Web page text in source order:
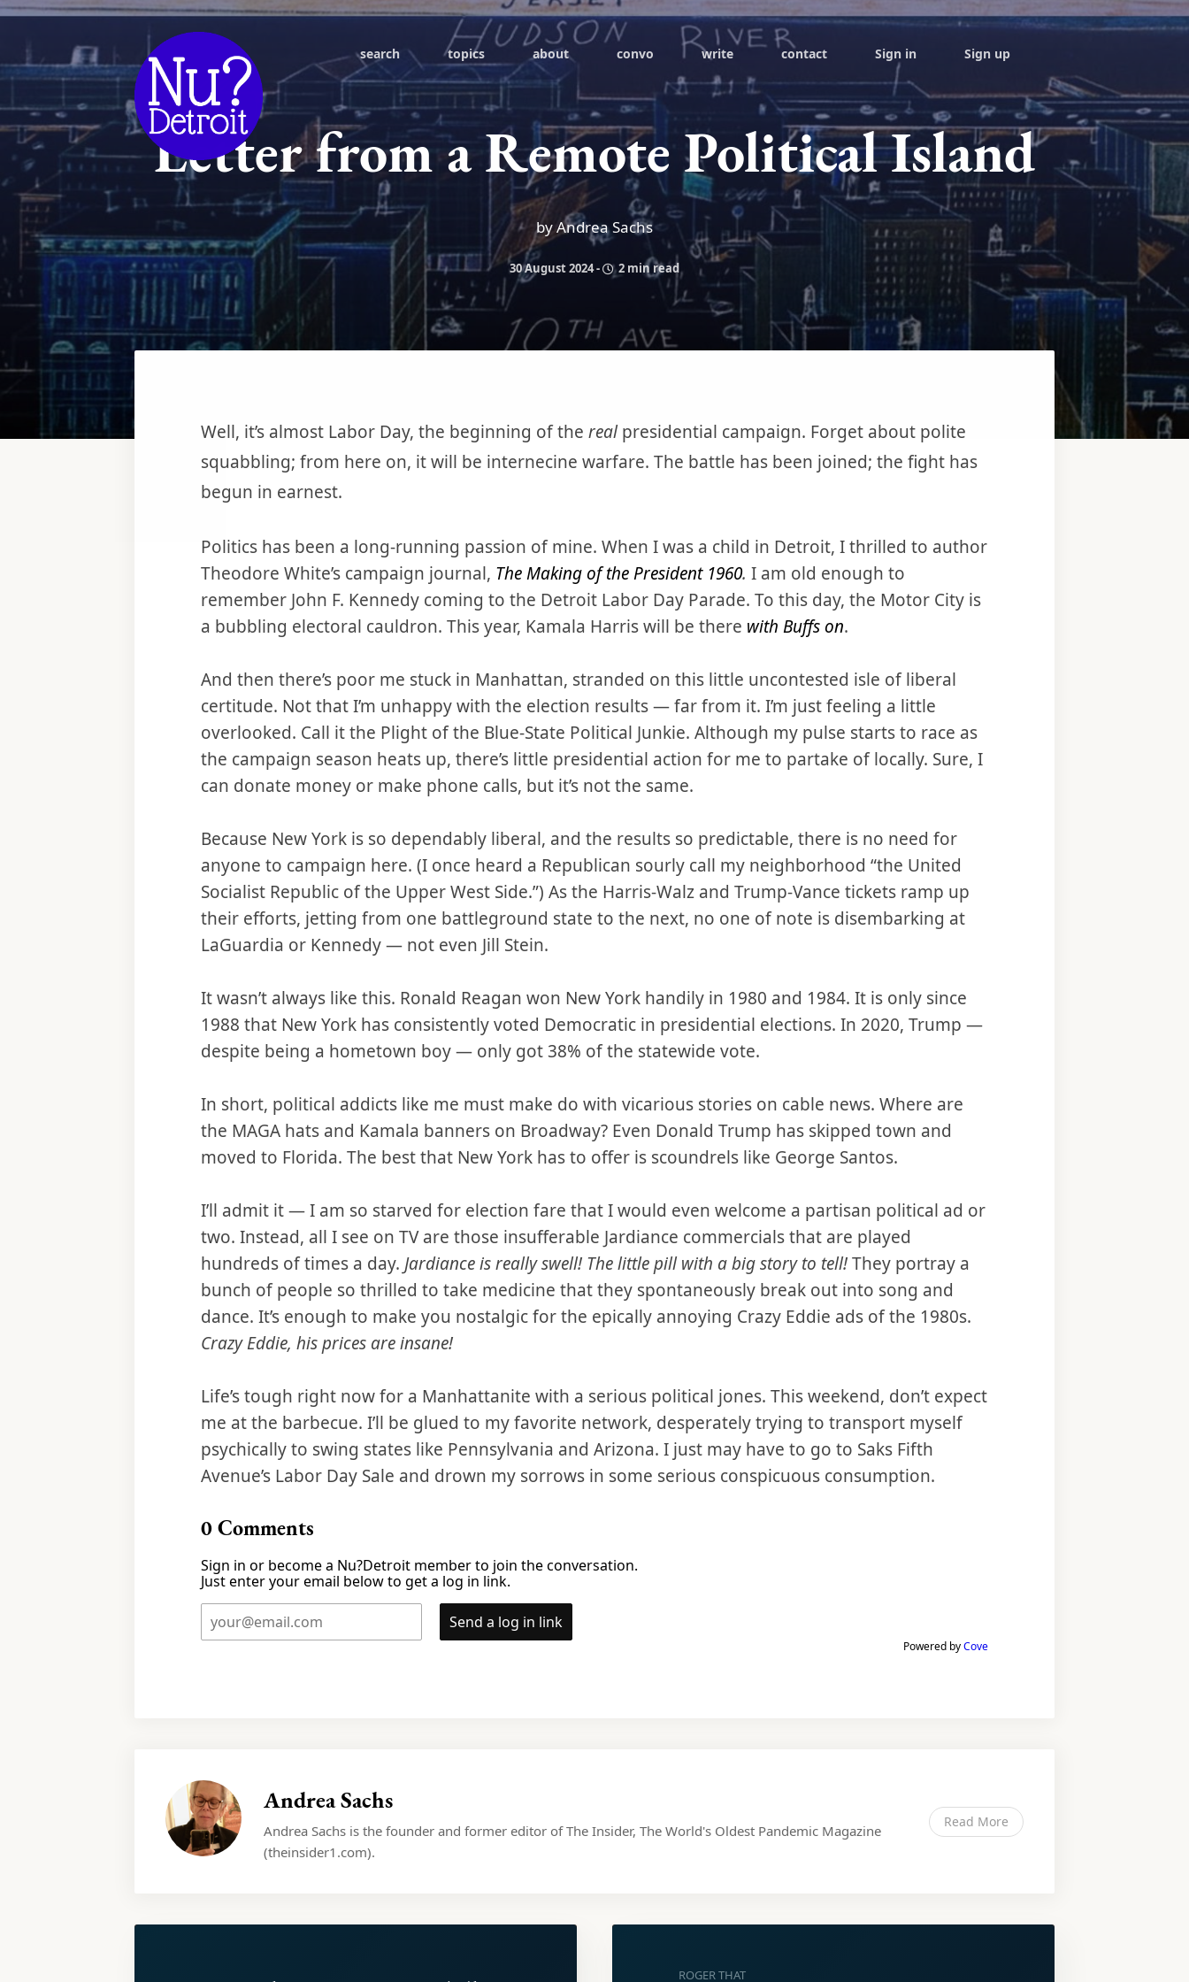
search topics about convo write contact Sign in Sign up
Letter from a Remote Political Island
by Andrea Sachs
30 August 2024- 2 min read
Well, it’s almost Labor Day, the beginning of the realpresidential campaign. Forget about polite
squabbling; from here on, it will be internecine warfare. The battle has been joined; the fight has
begun in earnest.
Politics has been a long-running passion of mine. When I was a child in Detroit, I thrilled to author
Theodore White’s campaign journal, The Making of the President 1960. I am old enough to
remember John F. Kennedy coming to the Detroit Labor Day Parade. To this day, the Motor City is
a bubbling electoral cauldron. This year, Kamala Harris will be there with Buffs on.
And then there’s poor me stuck in Manhattan, stranded on this little uncontested isle of liberal
certitude. Not that I’m unhappy with the election results — far from it. I’m just feeling a little
overlooked. Call it the Plight of the Blue-State Political Junkie. Although my pulse starts to race as
the campaign season heats up, there’s little presidential action for me to partake of locally. Sure, I
can donate money or make phone calls, but it’s not the same.
Because New York is so dependably liberal, and the results so predictable, there is no need for
anyone to campaign here. (I once heard a Republican sourly call my neighborhood “the United
Socialist Republic of the Upper West Side.”) As the Harris-Walz and Trump-Vance tickets ramp up
their efforts, jetting from one battleground state to the next, no one of note is disembarking at
LaGuardia or Kennedy — not even Jill Stein.
It wasn’t always like this. Ronald Reagan won New York handily in 1980 and 1984. It is only since
1988 that New York has consistently voted Democratic in presidential elections. In 2020, Trump —
despite being a hometown boy — only got 38% of the statewide vote.
In short, political addicts like me must make do with vicarious stories on cable news. Where are
the MAGA hats and Kamala banners on Broadway? Even Donald Trump has skipped town and
moved to Florida. The best that New York has to offer is scoundrels like George Santos.
I’ll admit it — I am so starved for election fare that I would even welcome a partisan political ad or
two. Instead, all I see on TV are those insufferable Jardiance commercials that are played
hundreds of times a day. Jardiance is really swell! The little pill with a big story to tell!They portray a
bunch of people so thrilled to take medicine that they spontaneously break out into song and
dance. It’s enough to make you nostalgic for the epically annoying Crazy Eddie ads of the 1980s.
Crazy Eddie, his prices are insane!
Life’s tough right now for a Manhattanite with a serious political jones. This weekend, don’t expect
me at the barbecue. I’ll be glued to my favorite network, desperately trying to transport myself
psychically to swing states like Pennsylvania and Arizona. I just may have to go to Saks Fifth
Avenue’s Labor Day Sale and drown my sorrows in some serious conspicuous consumption.
0Comments
Sign in or become a Nu?Detroit member to join the conversation.
Just enter your email below to get a log in link.
Send a log in link
Powered byCove
Andrea Sachs
Andrea Sachs is the founder and former editor of The Insider, The World's Oldest Pandemic Magazine
(theinsider1.com).
Read More
ROGER THAT